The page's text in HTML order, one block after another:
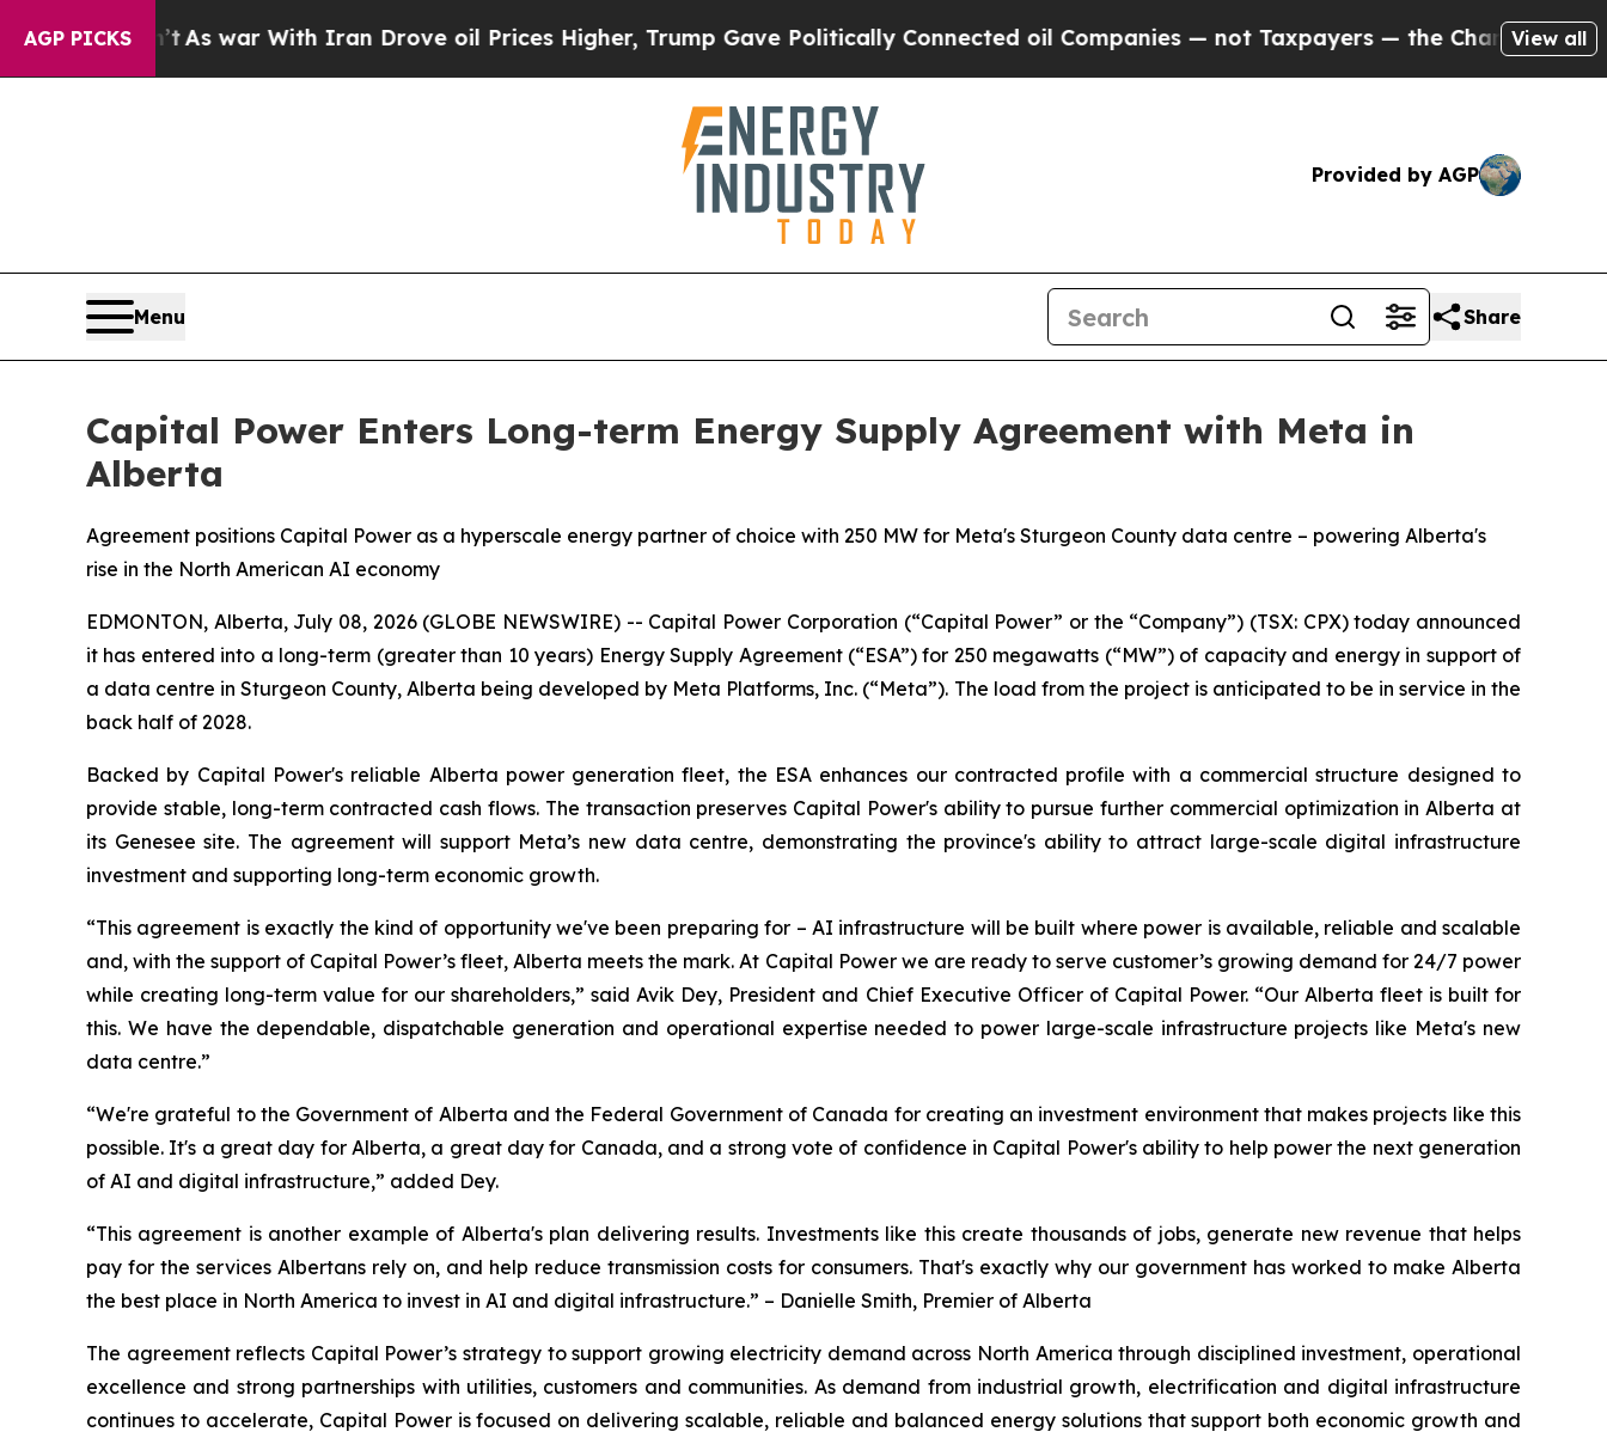
AGP PICKS
As war With Iran Drove oil Prices Higher, Trump Gave Politically Connected oil Companies — not Taxpayers — the Chance to Cash in onView all
Provided by AGP
Menu Share
Capital Power Enters Long-term Energy Supply Agreement with Meta in
Alberta
Agreement positions Capital Power as a hyperscale energy partner of choice with 250 MW for Meta's Sturgeon County data centre – powering Alberta's
rise in the North American AI economy
EDMONTON, Alberta, July 08, 2026 (GLOBE NEWSWIRE) -- Capital Power Corporation (“Capital Power” or the “Company”) (TSX: CPX) today announced
it has entered into a long-term (greater than 10 years) Energy Supply Agreement (“ESA”) for 250 megawatts (“MW”) of capacity and energy in support of
a data centre in Sturgeon County, Alberta being developed by Meta Platforms, Inc. (“Meta”). The load from the project is anticipated to be in service in the
back half of 2028.
Backed by Capital Power's reliable Alberta power generation fleet, the ESA enhances our contracted profile with a commercial structure designed to
provide stable, long-term contracted cash flows. The transaction preserves Capital Power's ability to pursue further commercial optimization in Alberta at
its Genesee site. The agreement will support Meta’s new data centre, demonstrating the province's ability to attract large-scale digital infrastructure
investment and supporting long-term economic growth.
“This agreement is exactly the kind of opportunity we've been preparing for – AI infrastructure will be built where power is available, reliable and scalable
and, with the support of Capital Power’s fleet, Alberta meets the mark. At Capital Power we are ready to serve customer’s growing demand for 24/7 power
while creating long-term value for our shareholders,” said Avik Dey, President and Chief Executive Officer of Capital Power. “Our Alberta fleet is built for
this. We have the dependable, dispatchable generation and operational expertise needed to power large-scale infrastructure projects like Meta's new
data centre.”
“We're grateful to the Government of Alberta and the Federal Government of Canada for creating an investment environment that makes projects like this
possible. It's a great day for Alberta, a great day for Canada, and a strong vote of confidence in Capital Power's ability to help power the next generation
of AI and digital infrastructure,” added Dey.
“This agreement is another example of Alberta's plan delivering results. Investments like this create thousands of jobs, generate new revenue that helps
pay for the services Albertans rely on, and help reduce transmission costs for consumers. That's exactly why our government has worked to make Alberta
the best place in North America to invest in AI and digital infrastructure.” – Danielle Smith, Premier of Alberta
The agreement reflects Capital Power’s strategy to support growing electricity demand across North America through disciplined investment, operational
excellence and strong partnerships with utilities, customers and communities. As demand from industrial growth, electrification and digital infrastructure
continues to accelerate, Capital Power is focused on delivering scalable, reliable and balanced energy solutions that support both economic growth and